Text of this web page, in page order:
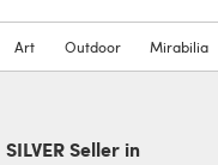
Art Outdoor Mirabilia
SILVER Seller in